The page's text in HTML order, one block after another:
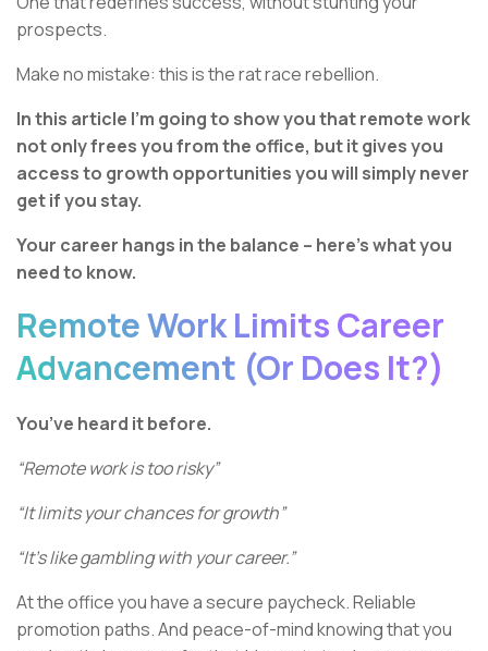
prospects.
Make no mistake: this is the rat race rebellion.
In this article I’m going to show you that remote work
not only frees you from the office, but it gives you
access to growth opportunities you will simply never
get if you stay.
Your career hangs in the balance – here’s what you
need to know.
Remote Work Limits Career
Advancement (Or Does It?)
You’ve heard it before.
“Remote work is too risky”
“It limits your chances for growth”
“It’s like gambling with your career.”
At the office you have a secure paycheck. Reliable
promotion paths. And peace-of-mind knowing that you